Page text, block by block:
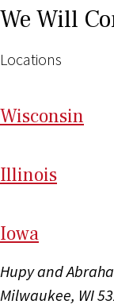
We Will
Locations
Wisconsin
Illinois
Iowa
Hupy and
Milwaukee, WI